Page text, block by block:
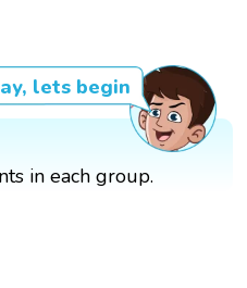
lets begin
in each group.